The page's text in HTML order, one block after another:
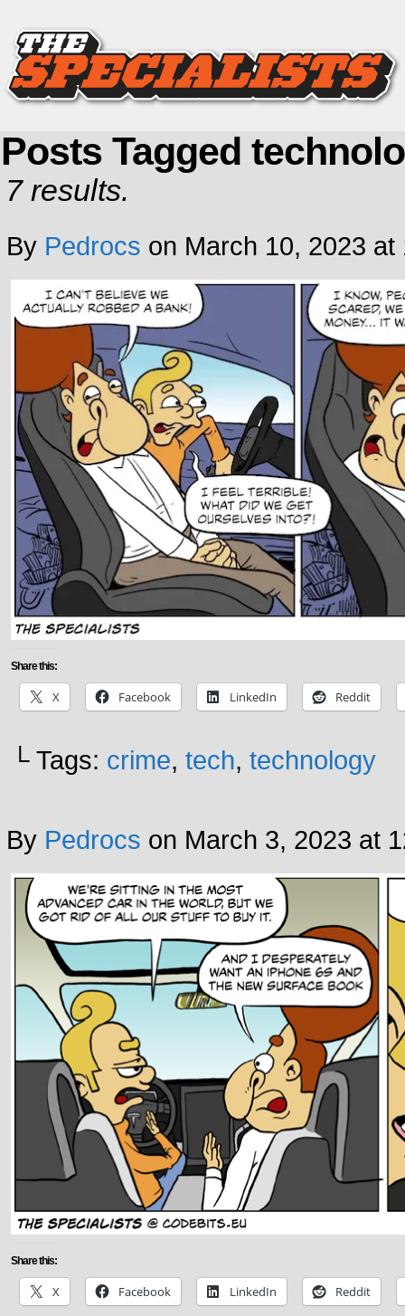
Posts Tagged
7 results.
By Pedrocs on March 10, 2023 at
Share this:
X Facebook LinkedIn Reddit
└ Tags: crime, tech, technology
By Pedrocs on March 3, 2023 at
Share this:
X Facebook LinkedIn Reddit